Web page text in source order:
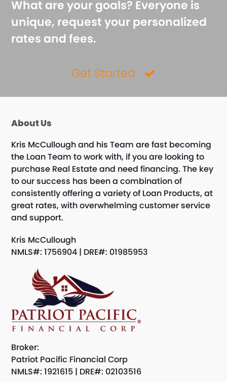
What are your goals? Everyone is
unique, request your personalized
rates and fees.
Get Started
About Us
Kris McCullough and his Team are fast becoming
the Loan Team to work with, if you are looking to
purchase Real Estate and need financing. The key
to our success has been a combination of
consistently offering a variety of Loan Products, at
great rates, with overwhelming customer service
and support.
Kris McCullough
NMLS#: 1756904 | DRE#: 01985953
Broker:
Patriot Pacific Financial Corp
NMLS#: 1921615 | DRE#: 02103516